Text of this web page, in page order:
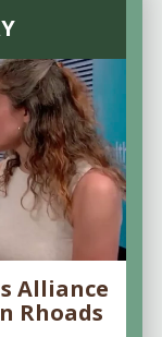
Alliance
Rhoads